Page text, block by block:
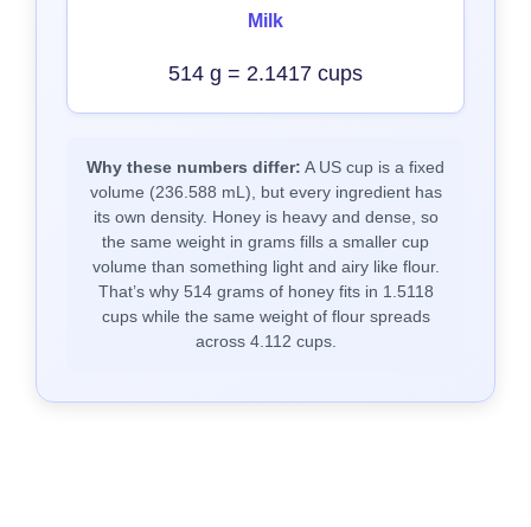
Milk
514 g = 2.1417 cups
Why these numbers differ: A US cup is a fixed
volume (236.588 mL), but every ingredient has
its own density. Honey is heavy and dense, so
the same weight in grams fills a smaller cup
volume than something light and airy like flour.
That’s why 514 grams of honey fits in 1.5118
cups while the same weight of flour spreads
across 4.112 cups.